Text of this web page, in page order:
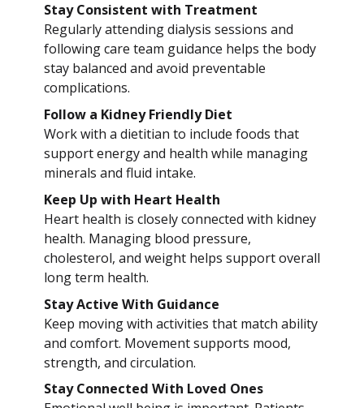
Stay Consistent with Treatment
Regularly attending dialysis sessions and
following care team guidance helps the body
stay balanced and avoid preventable
complications.
Follow a Kidney Friendly Diet
Work with a dietitian to include foods that
support energy and health while managing
minerals and fluid intake.
Keep Up with Heart Health
Heart health is closely connected with kidney
health. Managing blood pressure,
cholesterol, and weight helps support overall
long term health.
Stay Active With Guidance
Keep moving with activities that match ability
and comfort. Movement supports mood,
strength, and circulation.
Stay Connected With Loved Ones